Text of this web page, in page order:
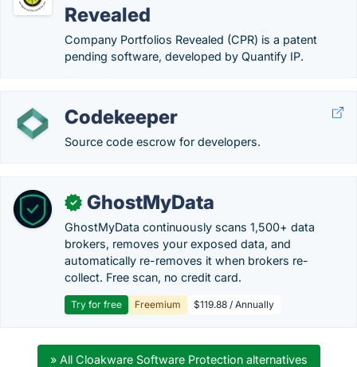
Revealed
Company Portfolios Revealed (CPR) is a patent
pending software, developed by Quantify IP.
Codekeeper
Source code escrow for developers.
✓ GhostMyData
GhostMyData continuously scans 1,500+ data
brokers, removes your exposed data, and
automatically re-removes it when brokers re-
collect. Free scan, no credit card.
Try for free Freemium $119.88 / Annually
» All Cloakware Software Protection alternatives